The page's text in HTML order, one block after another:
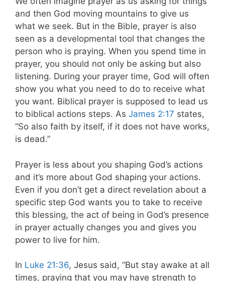
and then God moving mountains to give us
what we seek. But in the Bible, prayer is also
seen as a developmental tool that changes the
person who is praying. When you spend time in
prayer, you should not only be asking but also
listening. During your prayer time, God will often
show you what you need to do to receive what
you want. Biblical prayer is supposed to lead us
to biblical actions steps. As James 2:17 states,
“So also faith by itself, if it does not have works,
is dead.”
Prayer is less about you shaping God’s actions
and it’s more about God shaping your actions.
Even if you don’t get a direct revelation about a
specific step God wants you to take to receive
this blessing, the act of being in God’s presence
in prayer actually changes you and gives you
power to live for him.
In Luke 21:36, Jesus said, “But stay awake at all
times, praying that you may have strength to